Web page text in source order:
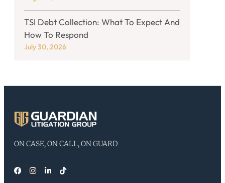
TSI Debt Collection: What To Expect And
How To Respond
July 30, 2026
ON CASE, ON CALL, ON GUARD